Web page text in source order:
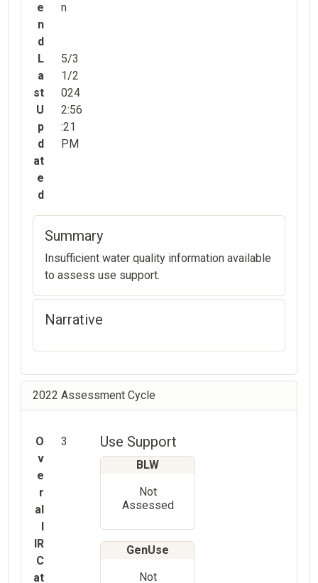
e
n
d
n
L
a
st
U
p
d
at
e
d
5/3
1/2
024
2:56
:21
PM
Summary
Insufficient water quality information available
to assess use support.
Narrative
2022 Assessment Cycle
O
v
e
r
al
l
IR
C
at
3 Use Support
BLW
Not
Assessed
GenUse
Not